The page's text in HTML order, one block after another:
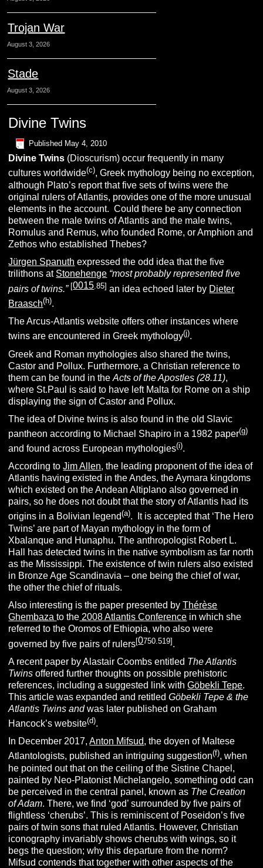
Trojan War
August 3, 2026
Stade
August 3, 2026
Divine Twins
Published May 4, 2010
Divine Twins (Dioscurism) occur frequently in many
cultures worldwide(c), Greek mythology being no exception,
although Plato’s report that five sets of twins were the
original rulers of Atlantis, provides one of the more unusual
elements in the account. Could there be any connection
between the male twins of Atlantis and the male twins,
Romulus and Remus, who founded Rome, or Amphion and
Zethos who established Thebes?
Jürgen Spanuth expressed the odd idea that the five
trilithons at Stonehenge “most probably represented five
pairs of twins.” [0015 .85] an idea echoed later by Dieter
Braasch(h).
The Arcus-Atlantis website offers other instances where
twins are encountered in Greek mythology(j).
Greek and Roman mythologies also shared the twins,
Castor and Pollux. Furthermore, a Christian reference to
them can be found in theActs of the Apostles (28.11),
where St.Paul is said to have left Malta for Rome on a ship
displaying the sign of Castor and Pollux.
The idea of Divine twins is also found in the old Slavic
pantheon according to Michael Shapiro in a 1982 paper(g)
and found across European mythologies(i).
According toJim Allen, the leading proponent of the idea of
Atlantis having existed in the Andes, the Aymara kingdoms
which existed on the Andean Altiplano also governed in
pairs, so he does not doubt that the story of Atlantis had its
origins in a Bolivian legend(a). It is accepted that ‘The Hero
Twins’ are part of Mayan mythology in the form of
Xbalanque and Hunaphu. The anthropologist Robert L.
Hall has detected twins in the native symbolism as far north
as the Mississippi. The existence of twin rulers also existed
in Bronze Age Scandinavia – one being the chief of war,
the other the chief of rituals.
Also interesting is the paper presented byThérèse
Ghembazato the 2008 Atlantis Conference in which she
referred to the Oromos of Ethiopia, who also were
governed by five pairs of rulers[0750 .519].
A recent paper by Alastair Coombs entitled The Atlantis
Twinsoffered further thoughts on possible prehistoric
references, including a suggested link withGöbekli Tepe.
This article was expanded and retitledGöbekli Tepe & the
Atlantis Twins andwas later published on Graham
Hancock’s website(d).
In December 2017,Anton Mifsud, the doyen of Maltese
Atlantologists, published an intriguing suggestion(f), when
he pointed out that on the ceiling of the Sistine Chapel,
painted by Neo-Platonist Michelangelo, something odd can
be perceived in the central panel, known as The Creation
of Adam. There, we find ‘god’ surrounded by five pairs of
flightless ‘cherubs’. This is reminiscent of Poseidon’s five
pairs of twin sons that ruled Atlantis. However, Christian
iconography invariably shows cherubs with wings, so it
begs the question; why this departure from the norm?
Mifsud contends that together with other aspects of the